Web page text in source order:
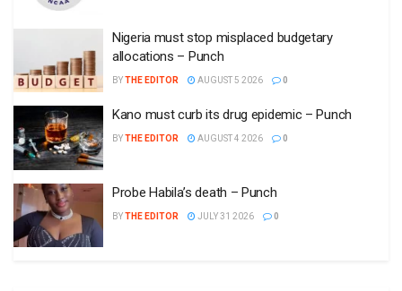
Nigeria must stop misplaced budgetary
allocations – Punch
BYTHE EDITOR AUGUST 5 2026 0
Kano must curb its drug epidemic – Punch
BYTHE EDITOR AUGUST 4 2026 0
Probe Habila’s death – Punch
BYTHE EDITOR JULY 31 2026 0